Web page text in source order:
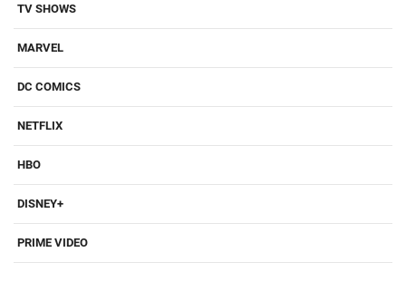
TV SHOWS
MARVEL
DC COMICS
NETFLIX
HBO
DISNEY+
PRIME VIDEO